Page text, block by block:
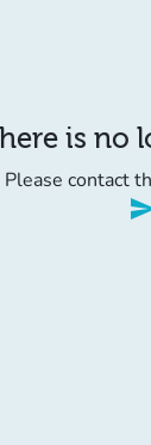
is no
Please contact